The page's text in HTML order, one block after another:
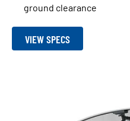
ground clearance
VIEW SPECS